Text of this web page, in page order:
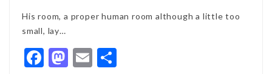
His room, a proper human room although a little too
small, lay…
Facebook
Mastodon
Email